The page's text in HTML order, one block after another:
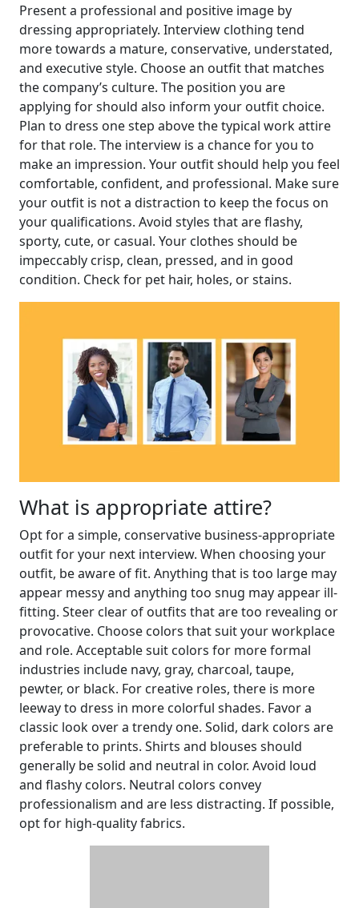
Present a professional and positive image by
dressing appropriately. Interview clothing tend
more towards a mature, conservative, understated,
and executive style. Choose an outfit that matches
the company’s culture. The position you are
applying for should also inform your outfit choice.
Plan to dress one step above the typical work attire
for that role. The interview is a chance for you to
make an impression. Your outfit should help you feel
comfortable, confident, and professional. Make sure
your outfit is not a distraction to keep the focus on
your qualifications. Avoid styles that are flashy,
sporty, cute, or casual. Your clothes should be
impeccably crisp, clean, pressed, and in good
condition. Check for pet hair, holes, or stains.
What is appropriate attire?
Opt for a simple, conservative business-appropriate
outfit for your next interview. When choosing your
outfit, be aware of fit. Anything that is too large may
appear messy and anything too snug may appear ill-
fitting. Steer clear of outfits that are too revealing or
provocative. Choose colors that suit your workplace
and role. Acceptable suit colors for more formal
industries include navy, gray, charcoal, taupe,
pewter, or black. For creative roles, there is more
leeway to dress in more colorful shades. Favor a
classic look over a trendy one. Solid, dark colors are
preferable to prints. Shirts and blouses should
generally be solid and neutral in color. Avoid loud
and flashy colors. Neutral colors convey
professionalism and are less distracting. If possible,
opt for high-quality fabrics.